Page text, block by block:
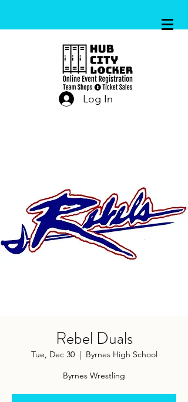
Log In
Rebel Duals
Tue, Dec 30
  |
Byrnes High School
Byrnes Wrestling